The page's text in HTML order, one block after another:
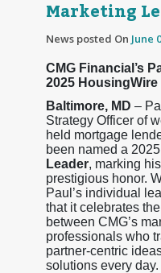
Marketing
News posted On June
CMG Financial’s
2025
Baltimore, MD –
Strategy Officer of
held mortgage
been named a 2025
Leader, marking
prestigious honor.
Paul’s individual
that it celebrates
between CMG’s
professionals who
partner-centric
solutions every day.